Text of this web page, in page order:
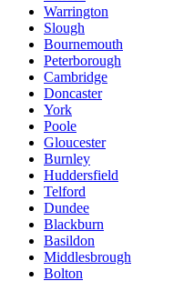
Warrington
Slough
Bournemouth
Peterborough
Cambridge
Doncaster
York
Poole
Gloucester
Burnley
Huddersfield
Telford
Dundee
Blackburn
Basildon
Middlesbrough
Bolton